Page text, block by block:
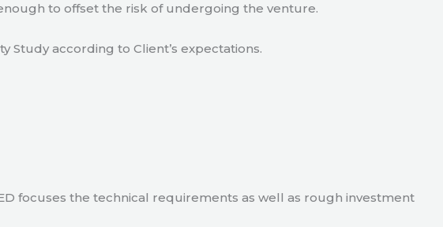
to offset the risk of undergoing the venture.
Study according to Client’s expectations.
focuses the technical requirements as well as rough investment